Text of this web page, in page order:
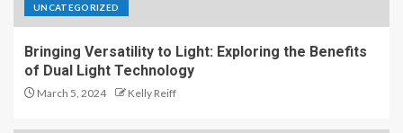
UNCATEGORIZED
Bringing Versatility to Light: Exploring the Benefits
of Dual Light Technology
March 5, 2024 Kelly Reiff